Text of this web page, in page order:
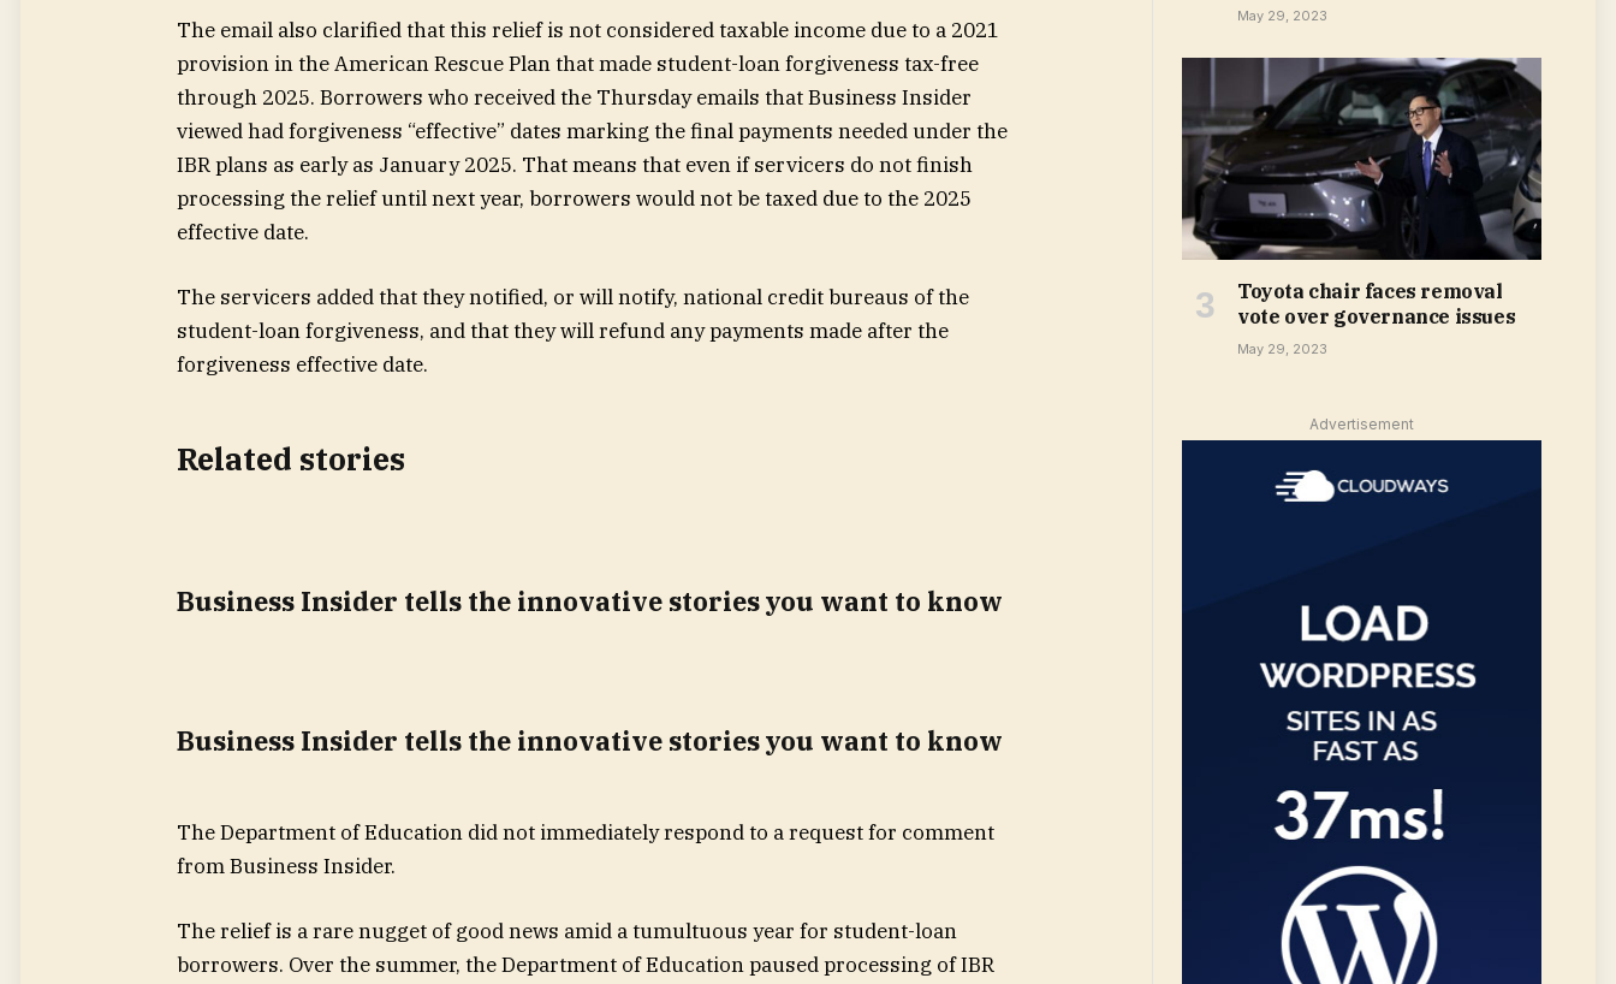
The email also clarified that this relief is not considered taxable income due to a 2021
provision in the American Rescue Plan that made student-loan forgiveness tax-free
through 2025. Borrowers who received the Thursday emails that Business Insider
viewed had forgiveness “effective” dates marking the final payments needed under the
IBR plans as early as January 2025. That means that even if servicers do not finish
processing the relief until next year, borrowers would not be taxed due to the 2025
effective date.
The servicers added that they notified, or will notify, national credit bureaus of the
student-loan forgiveness, and that they will refund any payments made after the
forgiveness effective date.
Related stories
Business Insider tells the innovative stories you want to know
Business Insider tells the innovative stories you want to know
The Department of Education did not immediately respond to a request for comment
from Business Insider.
The relief is a rare nugget of good news amid a tumultuous year for student-loan
borrowers. Over the summer, the Department of Education paused processing of IBR
May 29, 2023
Toyota chair faces removal
vote over governance issues
May 29, 2023
Advertisement